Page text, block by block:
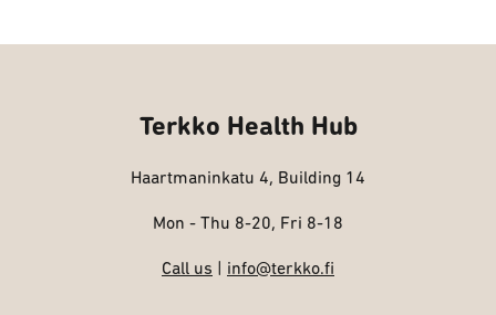
Terkko Health Hub
Haartmaninkatu 4, Building 14
Mon - Thu 8-20, Fri 8-18
Call us info@terkko.fi